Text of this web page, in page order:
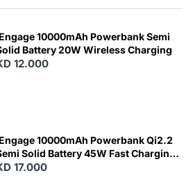
10000mAh Powerbank Semi
Battery 20W Wireless Charging
12.000
10000mAh Powerbank Qi2.2
Solid Battery 45W Fast Charging
Built-In Cables and Magsafe
17.000